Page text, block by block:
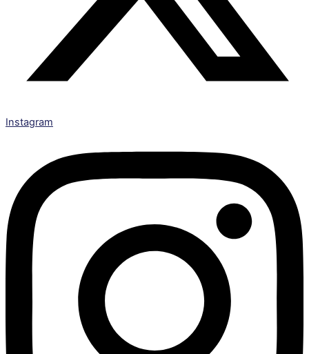
Instagram